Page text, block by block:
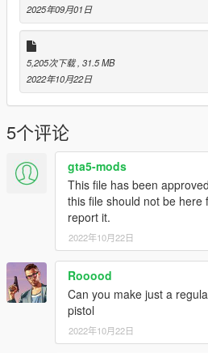
---------------
Special thanks:
Scobalula - Greyhound & Cordyceps
Activision for the assets
2025年09月01日
5,205次下载 , 31.5 MB
2022年10月22日
5个评论
gta5-mods
This file has been
this file should not be here
report it.
2022年10月22日
Rooood
Can you make just a
pistol
2022年10月22日